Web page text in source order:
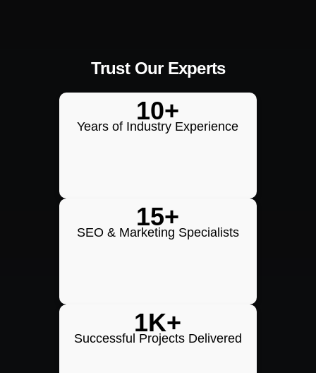
Trust Our Experts
10+
Years of Industry Experience
15+
SEO & Marketing Specialists
1K+
Successful Projects Delivered